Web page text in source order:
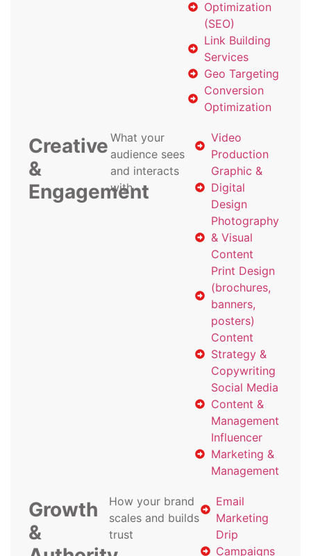
Optimization
(SEO)
Link Building
Services
Geo Targeting
Conversion
Optimization
Creative
&
Engagement
What your
audience sees
and interacts
with
Video
Production
Graphic &
Digital
Design
Photography
& Visual
Content
Print Design
(brochures,
banners,
posters)
Content
Strategy &
Copywriting
Social Media
Content &
Management
Influencer
Marketing &
Management
Growth
&
How your brand
scales and builds
trust
Email
Marketing
Drip
Campaigns